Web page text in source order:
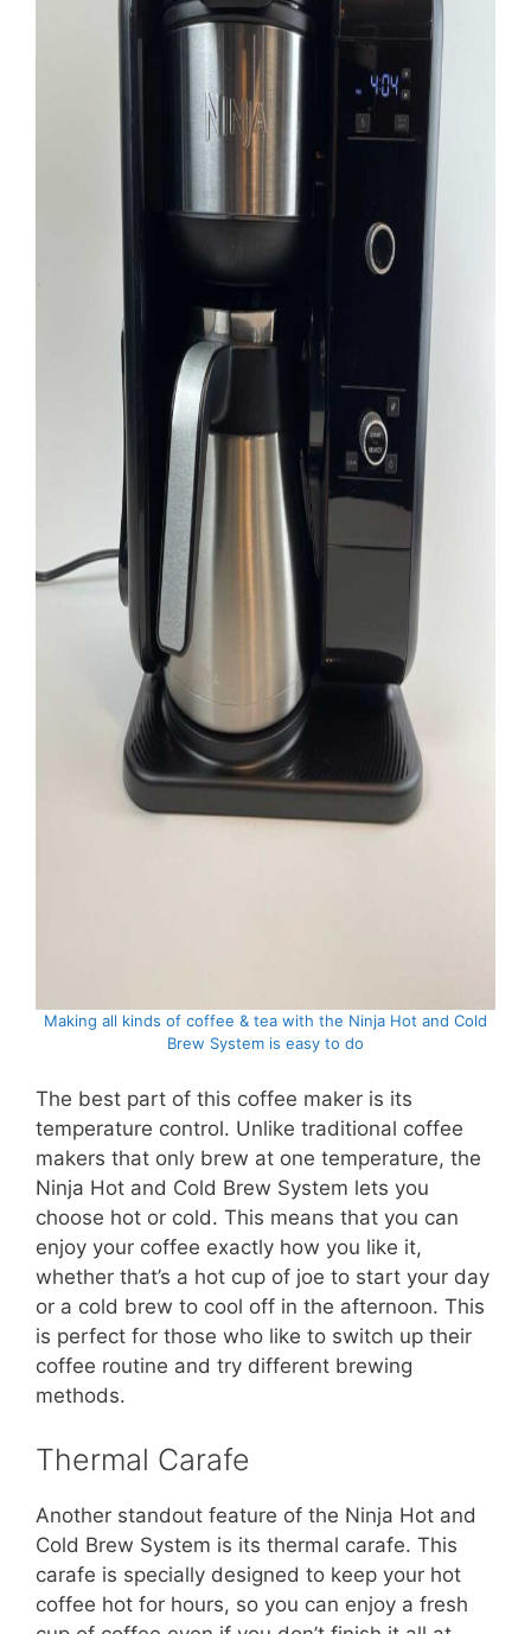
Making all kinds of coffee & tea with the Ninja Hot and Cold
Brew System is easy to do
The best part of this coffee maker is its
temperature control. Unlike traditional coffee
makers that only brew at one temperature, the
Ninja Hot and Cold Brew System lets you
choose hot or cold. This means that you can
enjoy your coffee exactly how you like it,
whether that’s a hot cup of joe to start your day
or a cold brew to cool off in the afternoon. This
is perfect for those who like to switch up their
coffee routine and try different brewing
methods.
Thermal Carafe
Another standout feature of the Ninja Hot and
Cold Brew System is its thermal carafe. This
carafe is specially designed to keep your hot
coffee hot for hours, so you can enjoy a fresh